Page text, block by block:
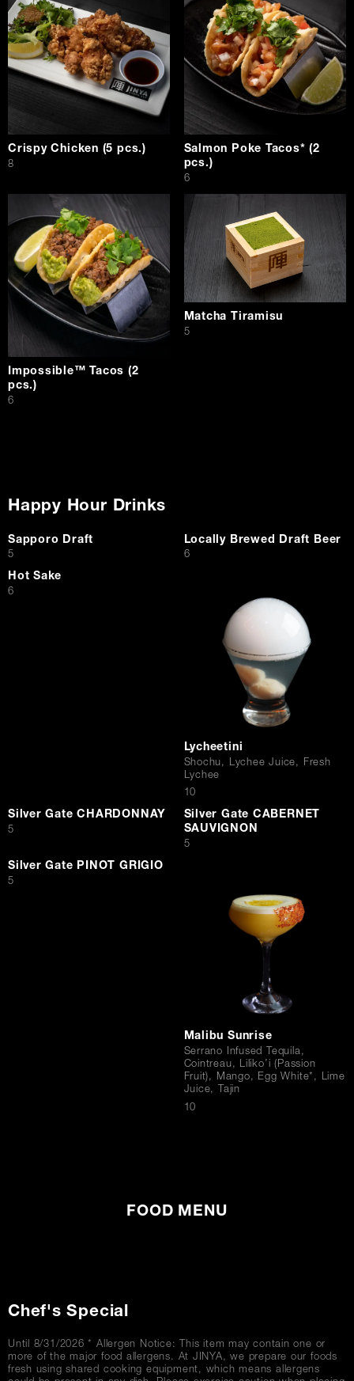
Crispy Chicken (5 pcs.)
$
8
Salmon Poke Tacos* (2
pcs.)
$
6
Impossible™ Tacos (2
pcs.)
$
6
Matcha Tiramisu
$
5
Happy Hour Drinks
Sapporo Draft
$
5
Locally Brewed Draft Beer
$
6
Hot Sake
$
6
Lycheetini
Shochu, Lychee Juice, Fresh
Lychee
$10
Silver Gate CHARDONNAY
$
5
Silver Gate CABERNET
SAUVIGNON
$
5
Silver Gate PINOT GRIGIO
$
5
Malibu Sunrise
Serrano Infused Tequila,
Cointreau, Liliko’i (Passion
Fruit), Mango, Egg White*, Lime
Juice, Tajin
$10
FOOD MENU
Chef's Special
Until 8/31/2026 * Allergen Notice: This item may contain one or
more of the major food allergens. At JINYA, we prepare our foods
fresh using shared cooking equipment, which means allergens